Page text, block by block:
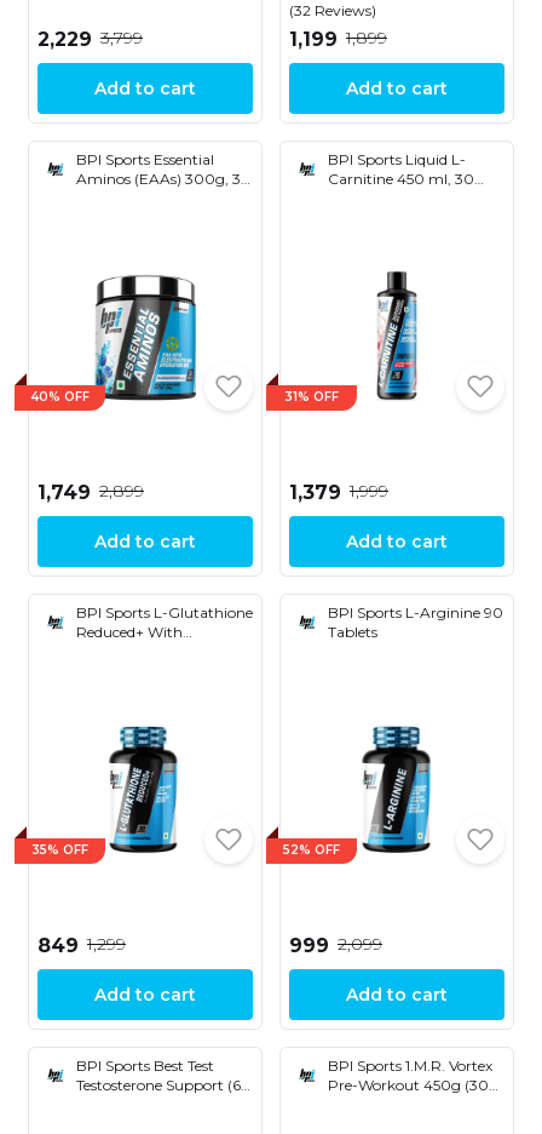
₹2,229 ₹3,799
Add to cart
(32 Reviews)
₹1,199 ₹1,899
Add to cart
BPI Sports Essential
Aminos (EAAs) 300g, 30
40% OFF
₹1,749 ₹2,899
Add to cart
BPI Sports Liquid L-
Carnitine 450 ml, 30
31% OFF
₹1,379 ₹1,999
Add to cart
BPI Sports L-Glutathione
Reduced+ With
35% OFF
₹849 ₹1,299
Add to cart
BPI Sports L-Arginine 90
Tablets
52% OFF
₹999 ₹2,099
Add to cart
BPI Sports Best Test
Testosterone Support (60
BPI Sports 1.M.R. Vortex
Pre-Workout 450g (30